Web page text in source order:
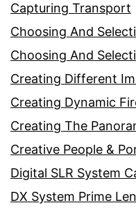
Capturing Transport
Choosing And
Choosing And
Creating Different
Creating Dynamic
Creating The
Creative People &
Digital SLR System
DX System Prime